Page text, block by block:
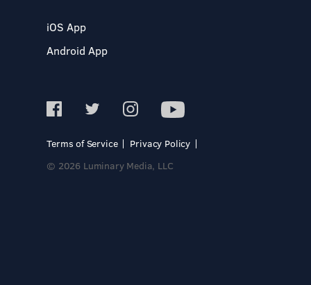
iOS App
Android App
Terms of Service
Privacy Policy
© 2026 Luminary Media, LLC